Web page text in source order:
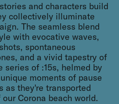
and characters build
collectively illuminate
The seamless blend
with evocative waves,
spontaneous
and a vivid tapestry of
series of :15s, helmed by
moments of pause
as they're transported
Corona beach world.